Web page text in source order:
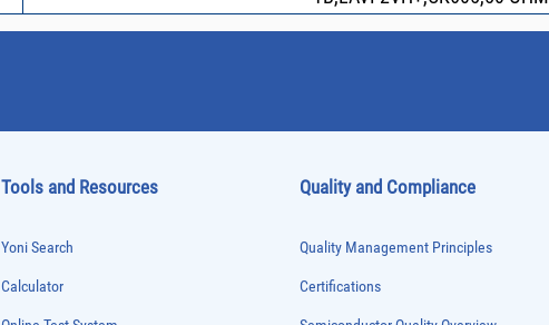
Tools and Resources
Yoni Search
Calculator
Quality and Compliance
Quality Management Principles
Certifications